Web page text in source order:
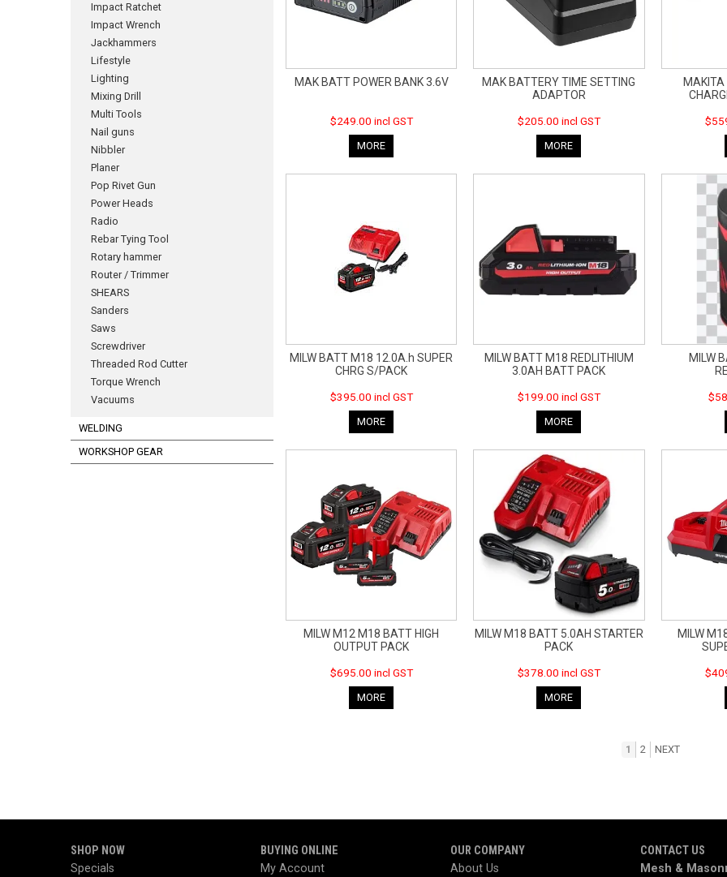
Impact Ratchet
Impact Wrench
Jackhammers
Lifestyle
Lighting
Mixing Drill
Multi Tools
Nail guns
Nibbler
Planer
Pop Rivet Gun
Power Heads
Radio
Rebar Tying Tool
Rotary hammer
Router / Trimmer
SHEARS
Sanders
Saws
Screwdriver
Threaded Rod Cutter
Torque Wrench
Vacuums
WELDING
WORKSHOP GEAR
MAK BATT POWER BANK 3.6V
$249.00 incl GST
MORE
MAK BATTERY TIME SETTING
ADAPTOR
$205.00 incl GST
MORE
MILW BATT M18 12.0A.h SUPER
CHRG S/PACK
$395.00 incl GST
MORE
MILW BATT M18 REDLITHIUM
3.0AH BATT PACK
$199.00 incl GST
MORE
MILW
MILW M12 M18 BATT HIGH
OUTPUT PACK
$695.00 incl GST
MORE
MILW M18 BATT 5.0AH STARTER
PACK
$378.00 incl GST
MORE
MILW
1 2 NEXT
SHOP NOW
Specials
BUYING ONLINE
My Account
OUR COMPANY
About Us
CONTACT US
Mesh &